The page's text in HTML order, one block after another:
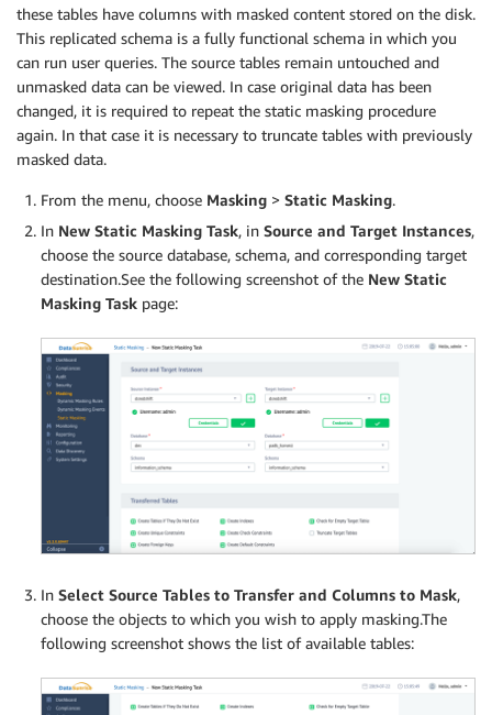
these tables have columns with masked content stored on the disk.
This replicated schema is a fully functional schema in which you
can run user queries. The source tables remain untouched and
unmasked data can be viewed. In case original data has been
changed, it is required to repeat the static masking procedure
again. In that case it is necessary to truncate tables with previously
masked data.
From the menu, choose Masking > Static Masking.
In New Static Masking Task, in Source and Target Instances,
choose the source database, schema, and corresponding target
destination.See the following screenshot of the New Static
Masking Task page:
In Select Source Tables to Transfer and Columns to Mask,
choose the objects to which you wish to apply masking.The
following screenshot shows the list of available tables: